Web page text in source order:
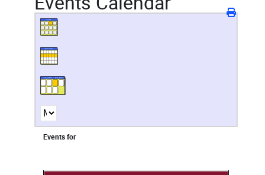
Events for